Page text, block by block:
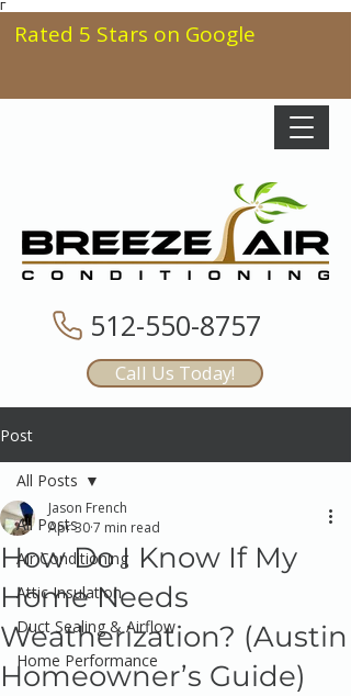
Γ
512-550-8757
Call Us Today!
Rated 5 Stars on Google
Post
All Posts
Air Conditioning
Attic Insulation
Duct Sealing & Airflow
Home Performance
All Posts
How Do I Know If My
Home Needs
Weatherization? (Austin
Homeowner’s Guide)
Jason French
Apr 307 min read